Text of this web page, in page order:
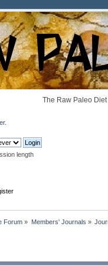
The Raw Paleo
.
length
Forum » Members' Journals »